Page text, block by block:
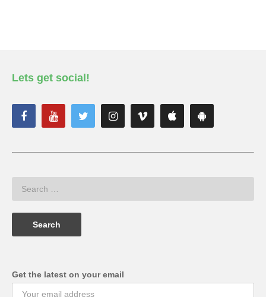
Lets get social!
Get the latest on your email